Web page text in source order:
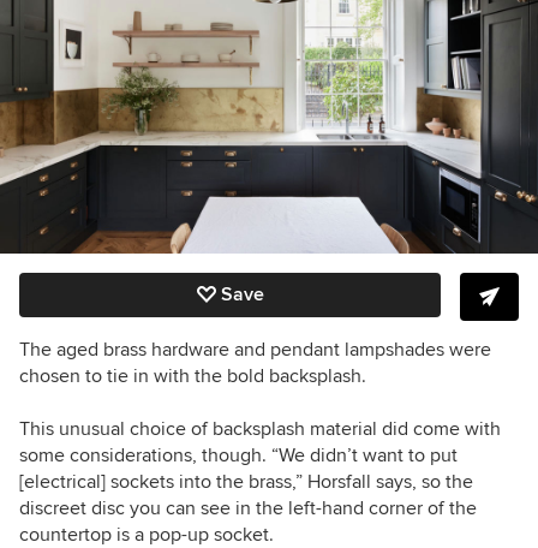
Save
The aged brass hardware and pendant lampshades were
chosen to tie in with the bold backsplash.
This unusual choice of backsplash material did come with
some considerations, though. “We didn’t want to put
[electrical] sockets into the brass,” Horsfall says, so the
discreet disc you can see in the left-hand corner of the
countertop is a pop-up socket.